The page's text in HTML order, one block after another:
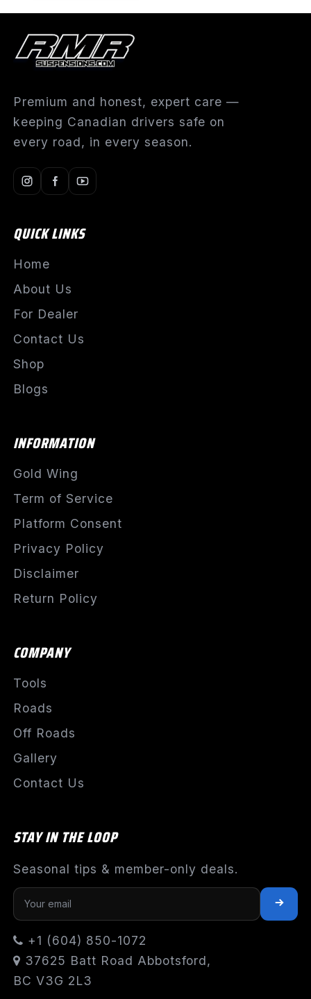
Premium and honest, expert care —
keeping Canadian drivers safe on
every road, in every season.
QUICK LINKS
Home
About Us
For Dealer
Contact Us
Shop
Blogs
INFORMATION
Gold Wing
Term of Service
Platform Consent
Privacy Policy
Disclaimer
Return Policy
COMPANY
Tools
Roads
Off Roads
Gallery
Contact Us
STAY IN THE LOOP
Seasonal tips & member-only deals.
+1 (604) 850-1072
37625 Batt Road Abbotsford,
BC V3G 2L3